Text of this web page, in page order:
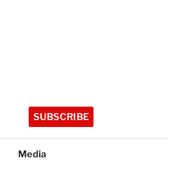
SUBSCRIBE
Media